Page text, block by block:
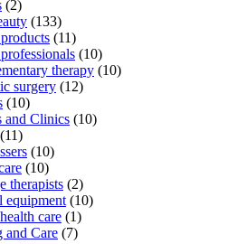
(2)
(133)
(11)
(10)
therapy (10)
surgery (12)
(10)
and Clinics (10)
(11)
(10)
(10)
therapists (2)
equipment (10)
care (1)
and Care (7)